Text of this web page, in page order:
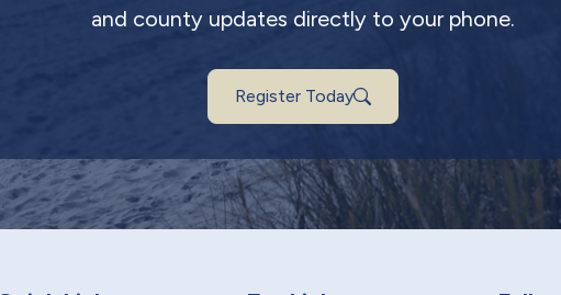
and county updates directly to your phone.
Register Today